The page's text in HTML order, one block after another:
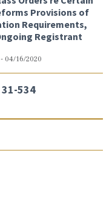
Provisions of
Requirements,
Registrant
04/16/2020
31-534